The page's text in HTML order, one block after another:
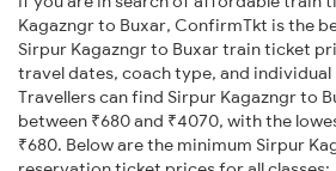
Kagazngr to Buxar, ConfirmTkt is the
Sirpur Kagazngr to Buxar train ticket
travel dates, coach type, and
Travellers can find Sirpur Kagazngr to
between ₹680 and ₹4070, with the
₹680. Below are the minimum Sirpur